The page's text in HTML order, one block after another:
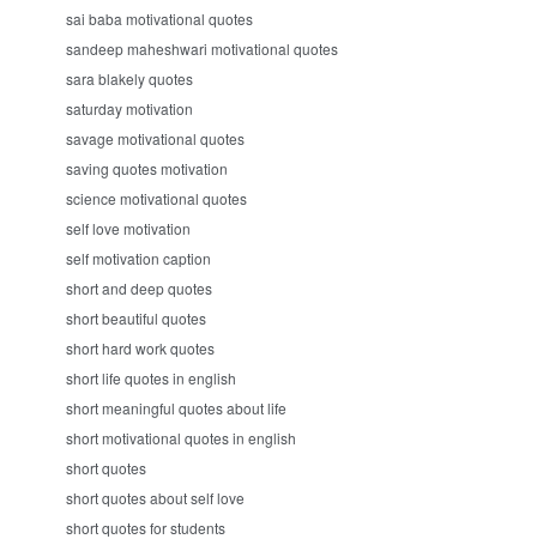
sai baba motivational quotes
sandeep maheshwari motivational quotes
sara blakely quotes
saturday motivation
savage motivational quotes
saving quotes motivation
science motivational quotes
self love motivation
self motivation caption
short and deep quotes
short beautiful quotes
short hard work quotes
short life quotes in english
short meaningful quotes about life
short motivational quotes in english
short quotes
short quotes about self love
short quotes for students